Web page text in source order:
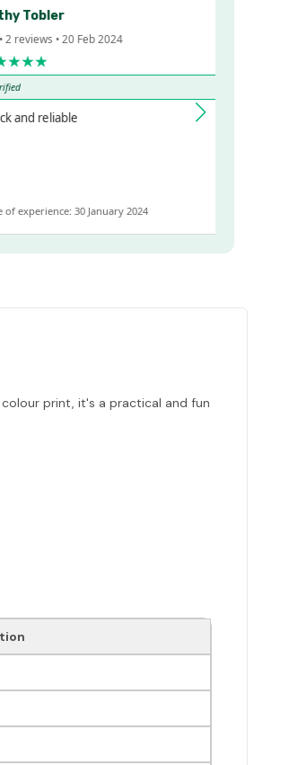
20 Feb 2024
30 January 2024
print, it's a practical and fun